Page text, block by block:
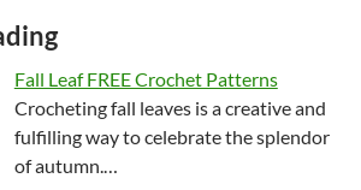
Fall Leaf FREE Crochet Patterns
Crocheting fall leaves is a creative and
fulfilling way to celebrate the splendor
of autumn.…